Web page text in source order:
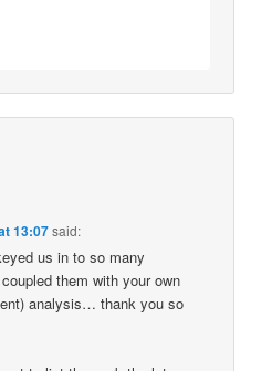
13:07said:
us in to so many
them with your own
analysis… thank you so